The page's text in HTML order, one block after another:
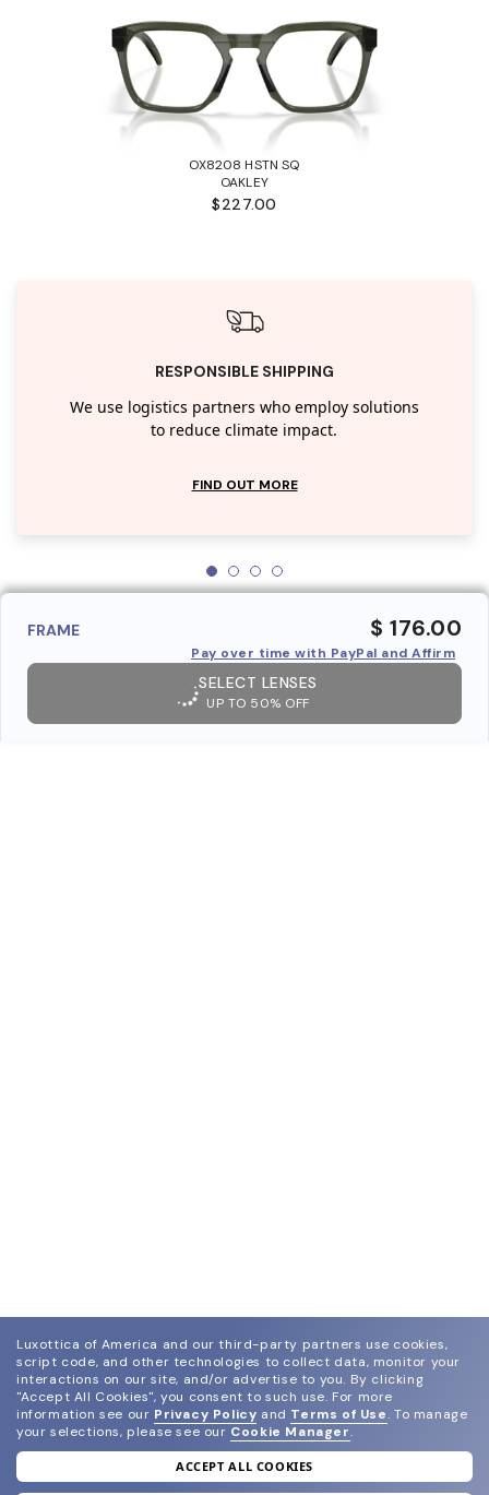
OX8208 HSTN SQ
OAKLEY
$227.00
RESPONSIBLE SHIPPING
We use logistics partners who employ solutions
to reduce climate impact.
FIND OUT MORE
FRAME $ 176.00
Pay over time with PayPal and Affirm
SELECT LENSES
UP TO 50% OFF
join our newsletter
Luxottica of America and our third-party partners use cookies,
script code, and other technologies to collect data, monitor your
interactions on our site, and/or advertise to you. By clicking
"Accept All Cookies", you consent to such use. For more
information see our Privacy Policy and Terms of Use. To manage
your selections, please see our Cookie Manager.
ACCEPT ALL COOKIES